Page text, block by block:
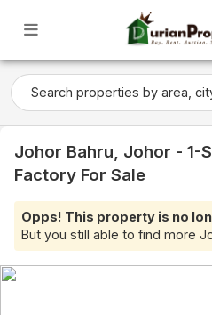
Johor Bahru, Johor - 1-
Factory For Sale
Opps! This property is no
But you still able to find more